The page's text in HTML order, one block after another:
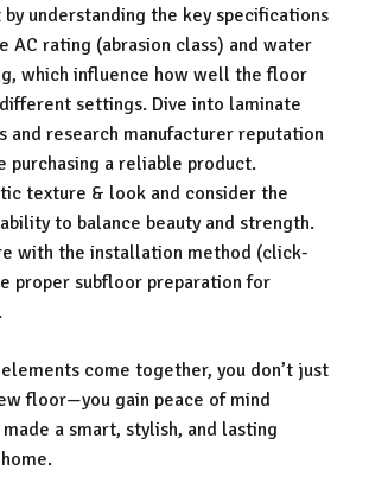
by understanding the key specifications
AC rating (abrasion class) and water
which influence how well the floor
settings. Dive into laminate
and research manufacturer reputation
purchasing a reliable product.
texture & look and consider the
to balance beauty and strength.
with the installation method (click-
proper subfloor preparation for
elements come together, you don’t just
floor—you gain peace of mind
made a smart, stylish, and lasting